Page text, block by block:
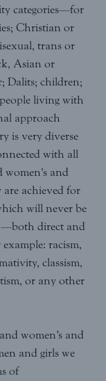
categories—for
Christian or
trans or
Asian or
Dalits; children;
living with
approach
is very diverse
with all
women's and
are achieved for
will never be
direct and
racism,
classism,
or any other
women’s and
and girls we
of